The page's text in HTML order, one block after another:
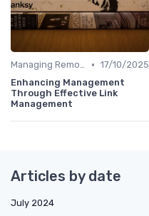
Managing Remote Teams • 17/10/2025
Enhancing Management
Through Effective Link
Management
Articles by date
July 2024